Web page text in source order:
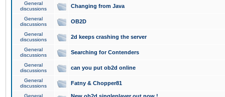
General
discussions
Changing from Java
General
discussions
OB2D
General
discussions
2d keeps crashing the server
General
discussions
Searching for Contenders
General
discussions
can you put ob2d online
General
discussions
Fatny & Chopper81
General